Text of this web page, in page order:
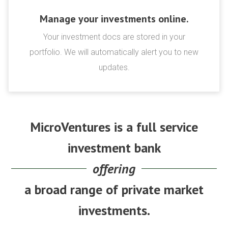
Manage your investments online.
Your investment docs are stored in your
portfolio. We will automatically alert you to new
updates.
MicroVentures is a full service
investment bank
offering
a broad range of private market
investments.